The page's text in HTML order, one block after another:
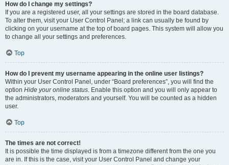
How do I change my settings?
If you are a registered user, all your settings are stored in the board database.
To alter them, visit your User Control Panel; a link can usually be found by
clicking on your username at the top of board pages. This system will allow you
to change all your settings and preferences.
Top
How do I prevent my username appearing in the online user listings?
Within your User Control Panel, under “Board preferences”, you will find the
option Hide your online status. Enable this option and you will only appear to
the administrators, moderators and yourself. You will be counted as a hidden
user.
Top
The times are not correct!
It is possible the time displayed is from a timezone different from the one you
are in. If this is the case, visit your User Control Panel and change your